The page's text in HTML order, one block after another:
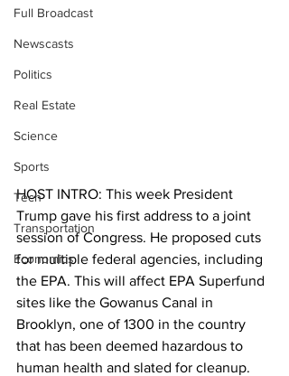
Full Broadcast
Newscasts
Politics
Real Estate
Science
Sports
Tech
Transportation
Economics
HOST INTRO: This week President
Trump gave his first address to a joint
session of Congress. He proposed cuts
for multiple federal agencies, including
the EPA. This will affect EPA Superfund
sites like the Gowanus Canal in
Brooklyn, one of 1300 in the country
that has been deemed hazardous to
human health and slated for cleanup.